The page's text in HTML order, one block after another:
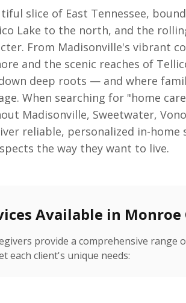
slice of East Tennessee,
Lake to the north, and the
From Madisonville's vibrant
and the scenic reaches of
deep roots — and where
When searching for "home
Madisonville, Sweetwater,
reliable, personalized in-
the way they want to live.
Available in
provide a comprehensive range
each client's unique needs: